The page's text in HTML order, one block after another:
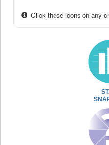
Click these icons on any